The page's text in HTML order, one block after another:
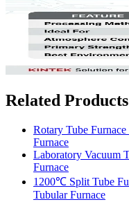
Related Products
Rotary Tube
Furnace
Laboratory Vacuum
Furnace
1200℃ Split Tube
Tubular Furnace